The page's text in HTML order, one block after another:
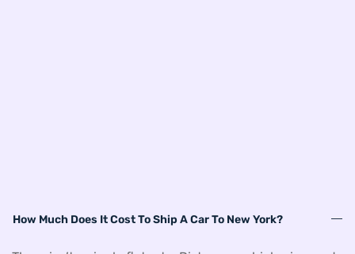
How Much Does It Cost To Ship A Car To New York?